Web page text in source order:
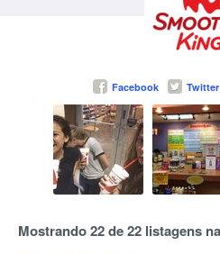
Facebook Twitter
Mostrando 22 de 22 listagens